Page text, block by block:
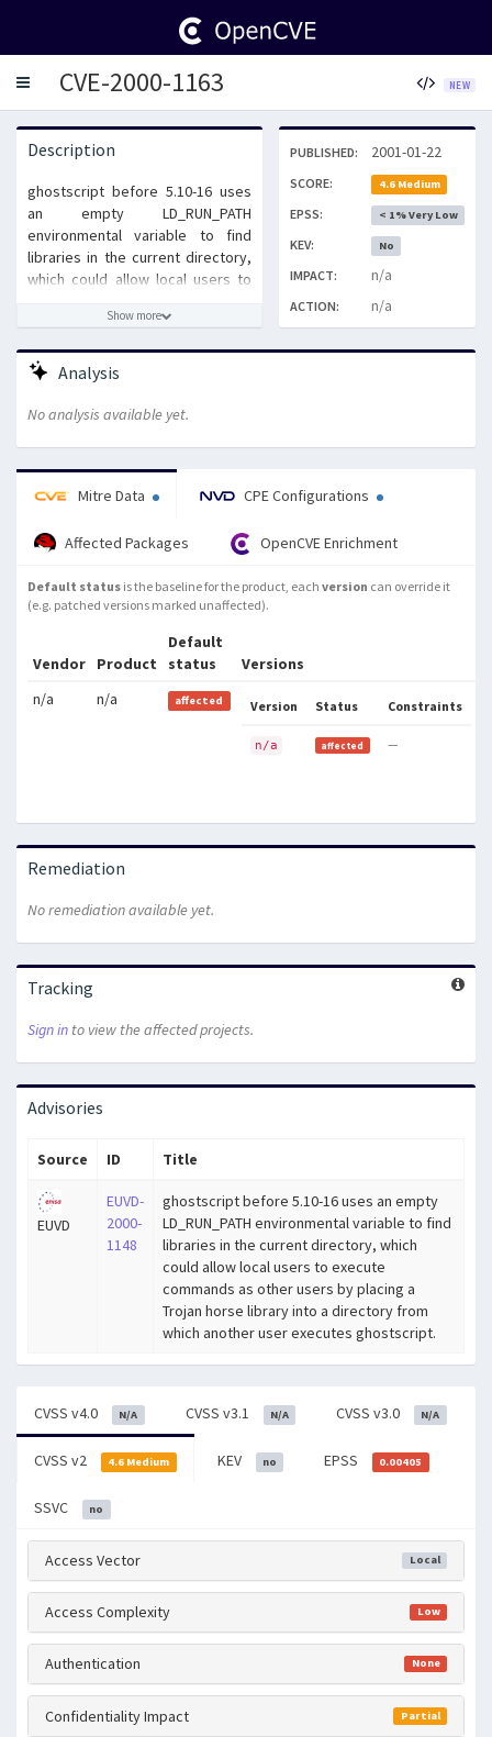
ToggleCVE-2000-1163 NEW
Description
ghostscript before 5.10-16 uses
an empty LD_RUN_PATH
environmental variable to find
libraries in the current directory,
which could allow local users to
users by placing a Trojan horse
library into a directory from which
another user executes
ghostscript.
Show more
PUBLISHED: 2001-01-22
SCORE: 4.6 Medium
EPSS: < 1% Very Low
KEV: No
IMPACT: n/a
ACTION: n/a
Analysis
No analysis available yet.
Mitre Data CPE Configurations
Affected Packages OpenCVE Enrichment
Default status is the baseline for the product, each version can override it
(e.g. patched versions marked unaffected).
Vendor Product
Default
status
Versions
n/a
n/a affected Version Status Constraints
n/a affected —
Remediation
No remediation available yet.
Tracking
Sign in to view the affected projects.
Advisories
Source ID Title
EUVD
EUVD-
2000-
1148
ghostscript before 5.10-16 uses an empty
LD_RUN_PATH environmental variable to find
libraries in the current directory, which
could allow local users to execute
commands as other users by placing a
Trojan horse library into a directory from
which another user executes ghostscript.
CVSS v4.0 N/A CVSS v3.1 N/A CVSS v3.0 N/A
CVSS v2 4.6 Medium KEV no EPSS 0.00405
SSVC no
Access Vector Local
Access Complexity Low
Authentication None
Confidentiality Impact Partial